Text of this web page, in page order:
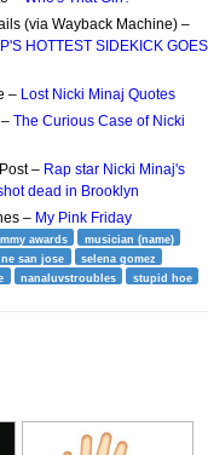
(via Wayback Machine) –
HOTTEST SIDEKICK GOES
– Lost Nicki Minaj Quotes
The Curious Case of Nicki
– Rap star Nicki Minaj's
dead in Brooklyn
– My Pink Friday
awards
musician (name)
san jose
selena gomez
nanaluvstroubles stupid hoe